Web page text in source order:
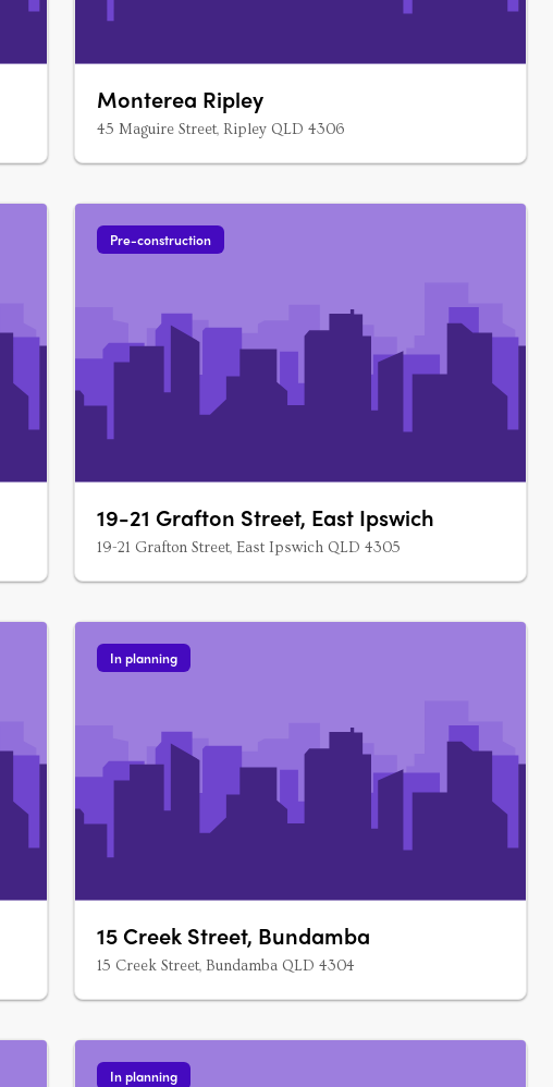
Monterea Ripley
45 Maguire Street, Ripley QLD 4306
Pre-construction
19-21 Grafton Street, East Ipswich
19-21 Grafton Street, East Ipswich QLD 4305
In planning
15 Creek Street, Bundamba
15 Creek Street, Bundamba QLD 4304
In planning